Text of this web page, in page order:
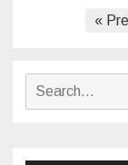
«
Search